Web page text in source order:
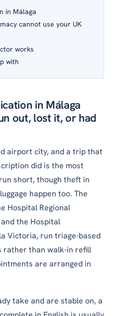
in Málaga
cannot use your UK
works
with
in Málaga
out, lost it, or had
airport city, and a trip that
did is the most
short, though theft in
happen too. The
Hospital Regional
the Hospital
Victoria, run triage-based
rather than walk-in refill
are arranged in
take and are stable on, a